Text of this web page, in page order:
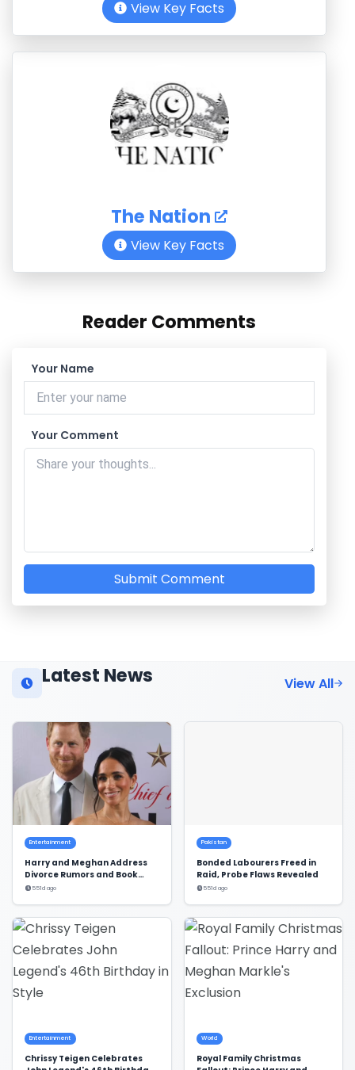
View Key Facts
The Nation
View Key Facts
Reader Comments
Your Name
Your Comment
Submit Comment
Latest News View All
Entertainment
Harry and Meghan Address
Divorce Rumors and Book
Deal
551d ago
Pakistan
Bonded Labourers Freed in
Raid, Probe Flaws Revealed
551d ago
Entertainment
Chrissy Teigen Celebrates
World
Royal Family Christmas